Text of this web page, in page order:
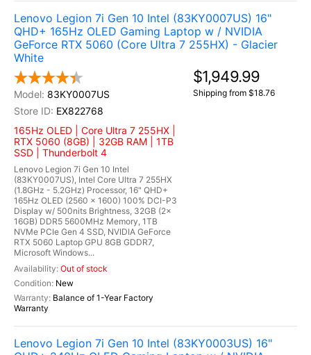
Lenovo Legion 7i Gen 10 Intel (83KY0007US) 16"
QHD+ 165Hz OLED Gaming Laptop w / NVIDIA
GeForce RTX 5060 (Core Ultra 7 255HX) - Glacier
White
83KY0007US
EX822768
165Hz OLED | Core Ultra 7 255HX |
RTX 5060 (8GB) | 32GB RAM | 1TB
SSD | Thunderbolt 4
Lenovo Legion 7i Gen 10 Intel
(83KY0007US), Intel Core Ultra 7 255HX
(1.8GHz - 5.2GHz) Processor, 16" QHD+
165Hz OLED (2560 x 1600) 100% DCI-P3
Display w/ 500nits Brightness, 32GB (2x
16GB) DDR5 5600MHz Memory, 1TB
NVMe PCIe Gen 4 SSD, NVIDIA GeForce
RTX 5060 Laptop GPU 8GB GDDR7,
Microsoft Windows...
Out of stock
New
Balance of 1-Year Factory
Warranty
$1,949.99
Shipping from $18.76
Lenovo Legion 7i Gen 10 Intel (83KY0003US) 16"